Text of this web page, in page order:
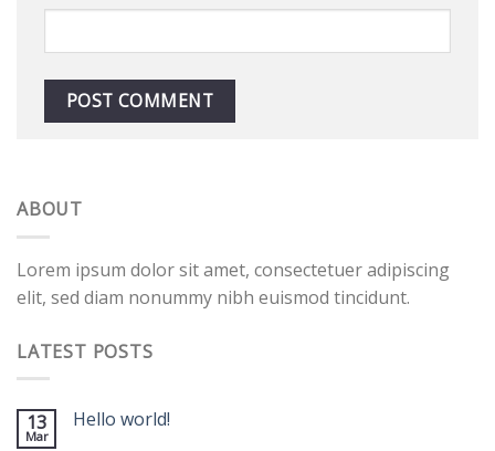
ABOUT
Lorem ipsum dolor sit amet, consectetuer adipiscing
elit, sed diam nonummy nibh euismod tincidunt.
LATEST POSTS
13
Mar
Hello world!